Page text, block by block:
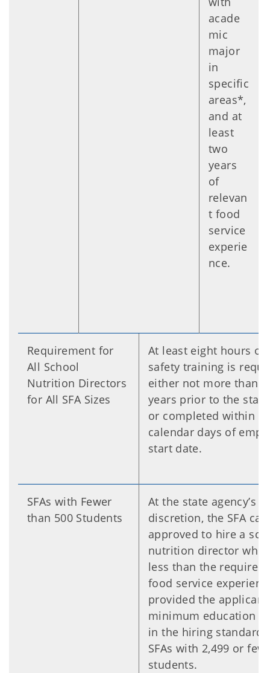
acade
mic
major
in
specific
areas*,
and at
least
two
years
of
relevan
t food
service
experie
nce.
Requirement for
All School
Nutrition Directors
for All SFA Sizes
At least eight hours of
safety training is
either not more than
years prior to the
or completed within
calendar days of
start date.
SFAs with Fewer
than 500 Students
At the state agency’s
discretion, the SFA
approved to hire a
nutrition director who
less than the required
food service
provided the
minimum education
in the hiring
SFAs with 2,499 or
students.